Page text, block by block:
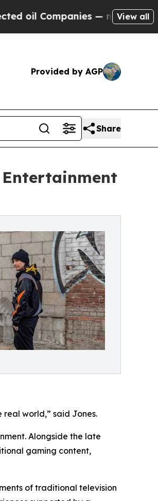
— not Taxpayers —
View all
Provided by AGP
Share
world,” said Jones.
Alongside the late
gaming content,
of traditional television